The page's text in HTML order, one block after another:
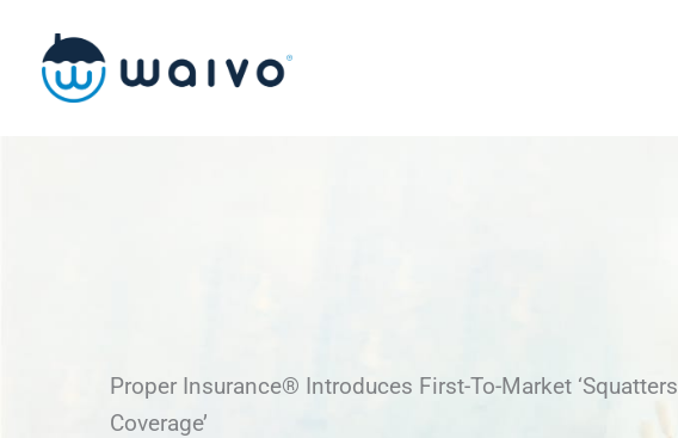
content
Proper Insurance® Introduces First-To-Market ‘Squatters
Coverage’